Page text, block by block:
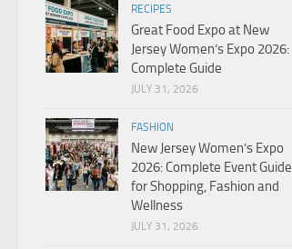
RECIPES
Great Food Expo at New
Jersey Women’s Expo 2026:
Complete Guide
JULY 31, 2026
FASHION
New Jersey Women’s Expo
2026: Complete Event Guide
for Shopping, Fashion and
Wellness
JULY 31, 2026